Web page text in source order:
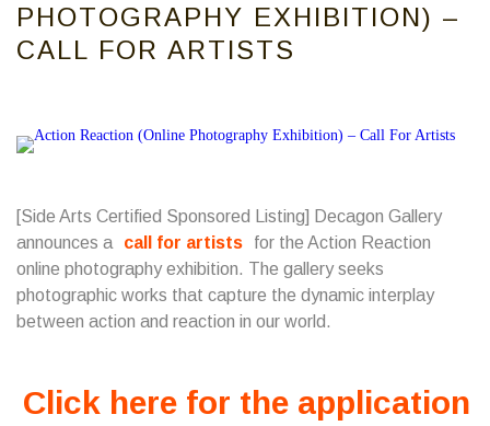
PHOTOGRAPHY EXHIBITION) –
CALL FOR ARTISTS
[Side Arts Certified Sponsored Listing] Decagon Gallery
announces a
call for artists
for the Action Reaction
online photography exhibition. The gallery seeks
photographic works that capture the dynamic interplay
between action and reaction in our world.
Click here for the application